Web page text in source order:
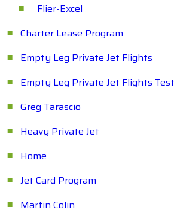
Flier-Excel
Charter Lease Program
Empty Leg Private Jet Flights
Empty Leg Private Jet Flights Test
Greg Tarascio
Heavy Private Jet
Home
Jet Card Program
Martin Colin